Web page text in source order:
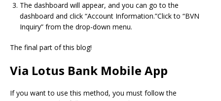
The dashboard will appear, and you can go to the
dashboard and click “Account Information.”Click to “BVN
Inquiry” from the drop-down menu.
The final part of this blog!
Via Lotus Bank Mobile App
If you want to use this method, you must follow the